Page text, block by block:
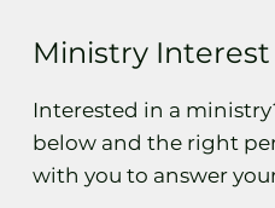
Ministry
Interested in a
below and the right
with you to answer